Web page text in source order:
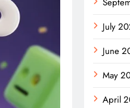
July
June
May
April